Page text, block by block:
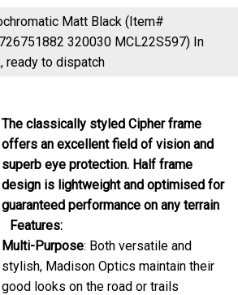
Matt Black (Item#
320030 MCL22S597) In
ready to dispatch
The classically styled Cipher frame
offers an excellent field of vision and
superb eye protection. Half frame
design is lightweight and optimised for
guaranteed performance on any terrain
Features:
Multi-Purpose: Both versatile and
stylish, Madison Optics maintain their
good looks on the road or trails